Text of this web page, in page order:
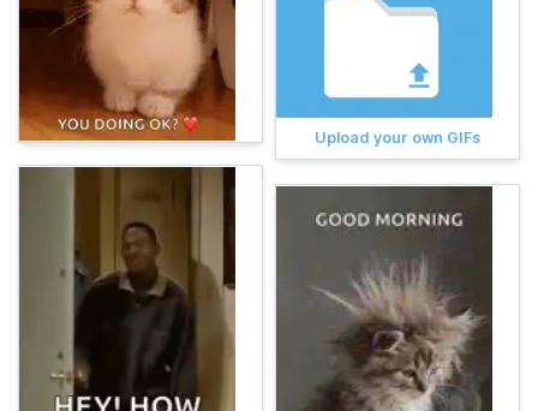
Upload your own GIFs